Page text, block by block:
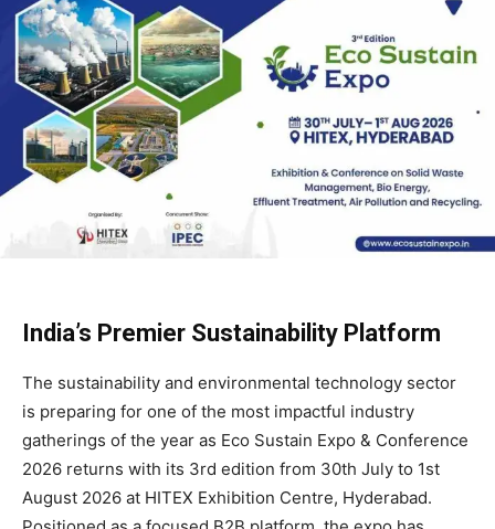
India’s Premier Sustainability Platform
The sustainability and environmental technology sector
is preparing for one of the most impactful industry
gatherings of the year as Eco Sustain Expo & Conference
2026 returns with its 3rd edition from 30th July to 1st
August 2026 at HITEX Exhibition Centre, Hyderabad.